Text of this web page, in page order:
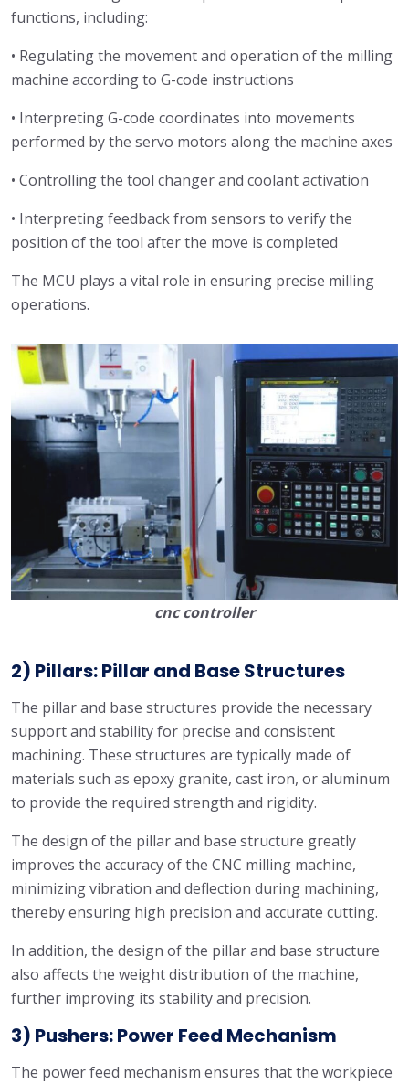
functions, including:
• Regulating the movement and operation of the milling
machine according to G-code instructions
• Interpreting G-code coordinates into movements
performed by the servo motors along the machine axes
• Controlling the tool changer and coolant activation
• Interpreting feedback from sensors to verify the
position of the tool after the move is completed
The MCU plays a vital role in ensuring precise milling
operations.
cnc controller
2) Pillars: Pillar and Base Structures
The pillar and base structures provide the necessary
support and stability for precise and consistent
machining. These structures are typically made of
materials such as epoxy granite, cast iron, or aluminum
to provide the required strength and rigidity.
The design of the pillar and base structure greatly
improves the accuracy of the CNC milling machine,
minimizing vibration and deflection during machining,
thereby ensuring high precision and accurate cutting.
In addition, the design of the pillar and base structure
also affects the weight distribution of the machine,
further improving its stability and precision.
3) Pushers: Power Feed Mechanism
The power feed mechanism ensures that the workpiece